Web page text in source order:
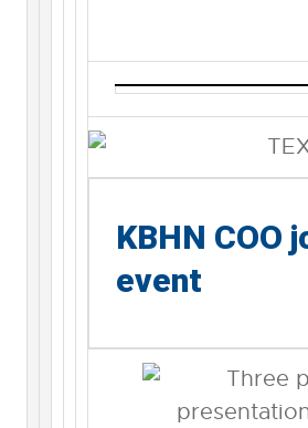
KBHN COO
event